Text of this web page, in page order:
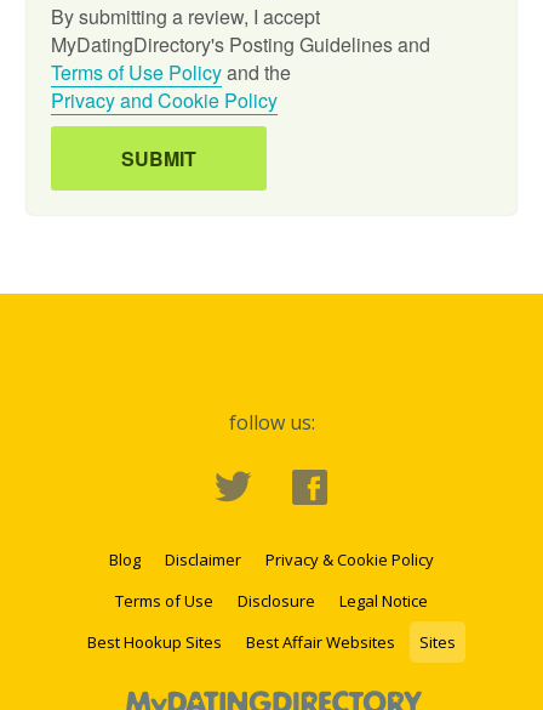
By submitting a review, I accept
MyDatingDirectory's Posting Guidelines and
Terms of Use Policyand the
Privacy and Cookie Policy
follow us:
Blog Disclaimer
Privacy & Cookie Policy
Terms of Use
Disclosure
Legal Notice
Best Hookup Sites
Best Affair Websites Sites